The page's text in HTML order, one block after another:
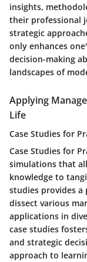
insights,
their professional
strategic
only enhances
decision-making
landscapes of
Applying
Life
Case Studies for
Case Studies for
simulations that
knowledge to
studies provides a
dissect various
applications in
case studies
and strategic
approach to